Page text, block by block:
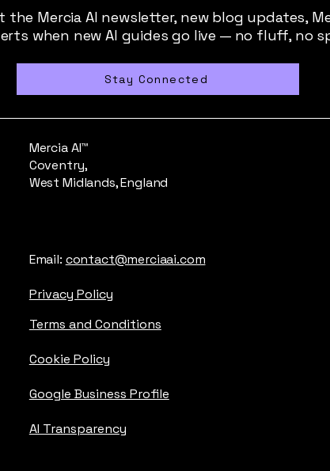
Mercia AI newsletter, new blog updates,
when new AI guides go live — no fluff, no
Stay Connected
Mercia AI™
Coventry,
West Midlands, England
Email: contact@merciaai.com
Privacy Policy
Terms and Conditions
Cookie Policy
Google Business Profile
AI Transparency